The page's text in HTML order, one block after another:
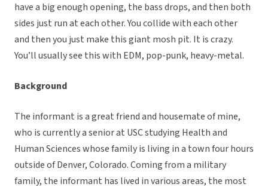
have a big enough opening, the bass drops, and then both
sides just run at each other. You collide with each other
and then you just make this giant mosh pit. It is crazy.
You’ll usually see this with EDM, pop-punk, heavy-metal.
Background
The informant is a great friend and housemate of mine,
who is currently a senior at USC studying Health and
Human Sciences whose family is living in a town four hours
outside of Denver, Colorado. Coming from a military
family, the informant has lived in various areas, the most